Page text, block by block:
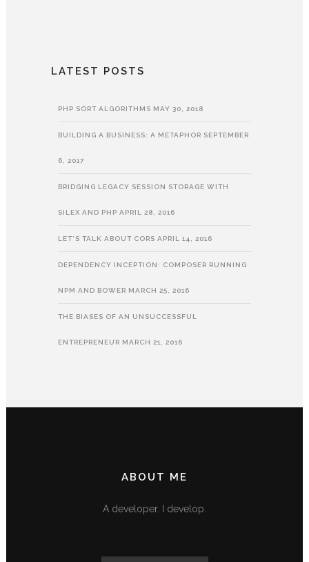
LATEST POSTS
PHP SORT ALGORITHMS MAY 30, 2018
BUILDING A BUSINESS: A METAPHOR SEPTEMBER
6, 2017
BRIDGING LEGACY SESSION STORAGE WITH
SILEX AND PHP APRIL 28, 2016
LET’S TALK ABOUT CORS APRIL 14, 2016
DEPENDENCY INCEPTION: COMPOSER RUNNING
NPM AND BOWER MARCH 25, 2016
THE BIASES OF AN UNSUCCESSFUL
ENTREPRENEUR MARCH 21, 2016
ABOUT ME
A developer. I develop.